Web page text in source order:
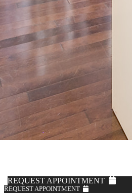
REQUEST APPOINTMENT
REQUEST APPOINTMENT